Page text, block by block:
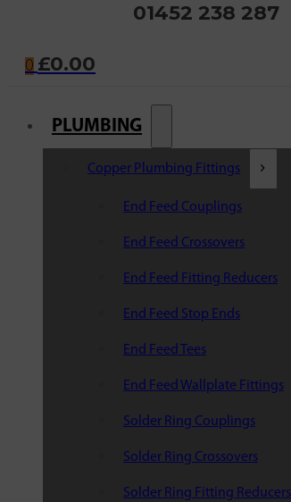
01452 238 287
0 £0.00
PLUMBING
Copper Plumbing Fittings
End Feed Couplings
End Feed Crossovers
End Feed Fitting Reducers
End Feed Stop Ends
End Feed Tees
End Feed Wallplate Fittings
Solder Ring Couplings
Solder Ring Crossovers
Solder Ring Fitting Reducers